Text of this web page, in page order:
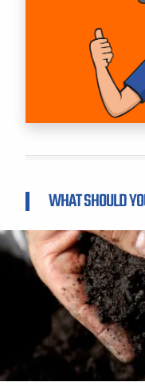
WHAT SHOULD